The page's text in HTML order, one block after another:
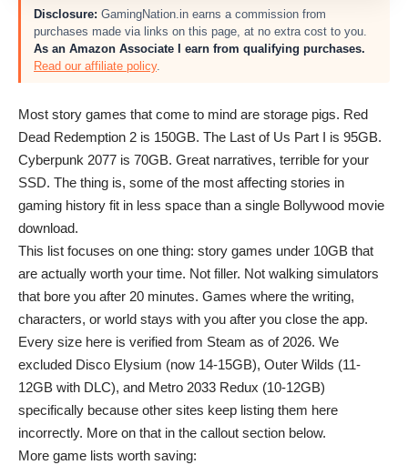
Disclosure: GamingNation.in earns a commission from
purchases made via links on this page, at no extra cost to you.
As an Amazon Associate I earn from qualifying purchases.
Read our affiliate policy.
Most story games that come to mind are storage pigs. Red
Dead Redemption 2 is 150GB. The Last of Us Part I is 95GB.
Cyberpunk 2077 is 70GB. Great narratives, terrible for your
SSD. The thing is, some of the most affecting stories in
gaming history fit in less space than a single Bollywood movie
download.
This list focuses on one thing: story games under 10GB that
are actually worth your time. Not filler. Not walking simulators
that bore you after 20 minutes. Games where the writing,
characters, or world stays with you after you close the app.
Every size here is verified from Steam as of 2026. We
excluded Disco Elysium (now 14-15GB), Outer Wilds (11-
12GB with DLC), and Metro 2033 Redux (10-12GB)
specifically because other sites keep listing them here
incorrectly. More on that in the callout section below.
More game lists worth saving: